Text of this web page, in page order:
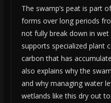
The swamp’s peat is part
forms over long periods
not fully break down in
supports specialized plant
carbon that has
also explains why the
and why managing water
wetlands like this dry out